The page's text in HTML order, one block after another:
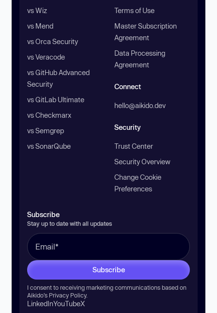
vs Wiz
vs Mend
vs Orca Security
vs Veracode
vs GitHub Advanced
Security
vs GitLab Ultimate
vs Checkmarx
vs Semgrep
vs SonarQube
Terms of Use
Master Subscription
Agreement
Data Processing
Agreement
Connect
hello@aikido.dev
Security
Trust Center
Security Overview
Change Cookie
Preferences
Subscribe
Stay up to date with all updates
Subscribe
I consent to receiving marketing communications based on
Aikido’s Privacy Policy.
LinkedInYouTubeX